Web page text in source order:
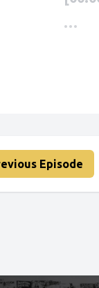
Episode